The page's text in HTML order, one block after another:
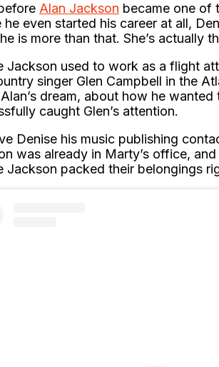
Alan Jackson became one of
he even started his career at all,
is more than that. She’s actually
Jackson used to work as a flight
singer Glen Campbell in the
dream, about how he
caught Glen’s attention.
Denise his music publishing
was already in Marty’s office,
Jackson packed their belongings